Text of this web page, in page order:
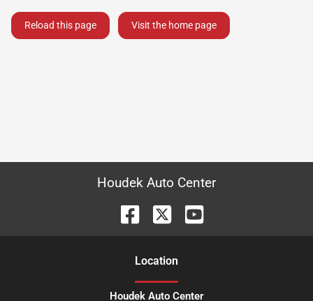
Reload this page Visit the home page
Houdek Auto Center
Location
Houdek Auto Center